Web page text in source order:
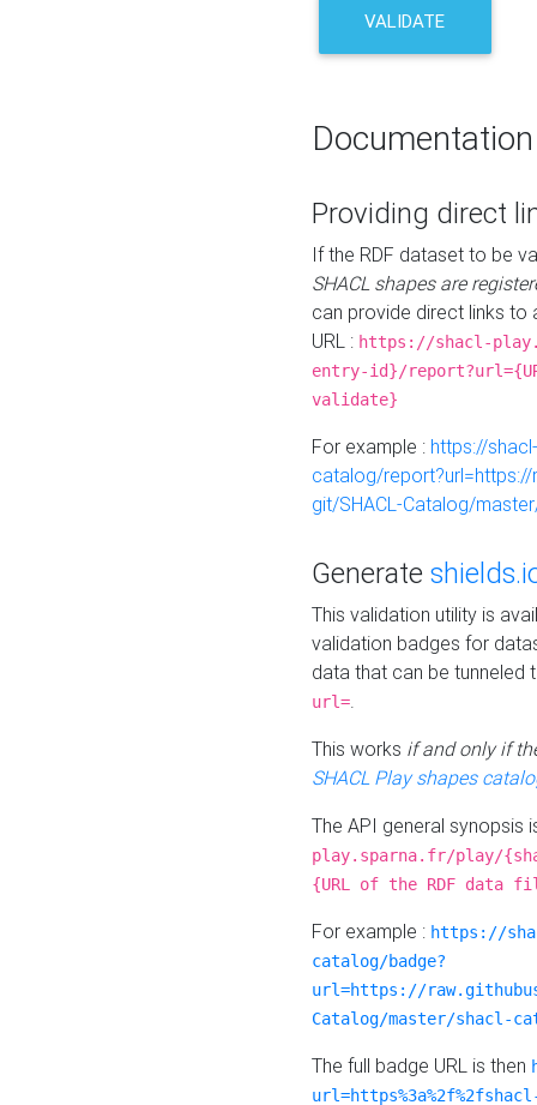
VALIDATE
Documentation
Providing direct
If the RDF dataset to be
SHACL shapes are
can provide direct links to
URL : https://shacl-
entry-id}/
validate}
For example : https://
catalog/
git/SHACL-Catalog/
Generate
This validation utility is
validation badges for
data that can be tunneled
url=.
This works if and only if
SHACL Play shapes
The API general synopsis
play.sparna.fr/play/
{URL of the RDF data
For example : https://
catalog/badge?
url=https://
Catalog/master/shacl-
The full badge URL is then